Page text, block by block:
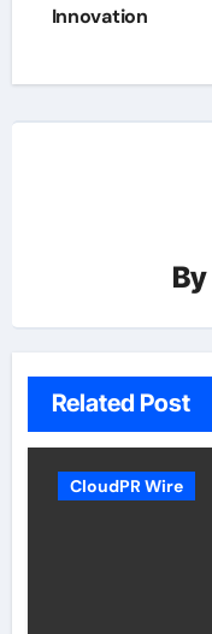
Innovation
By
Related Post
CloudPR Wire